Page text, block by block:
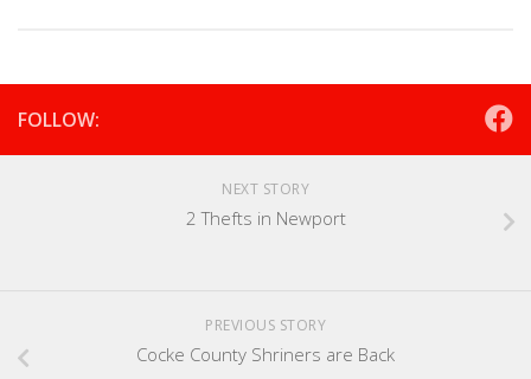
FOLLOW:
NEXT STORY
2 Thefts in Newport
PREVIOUS STORY
Cocke County Shriners are Back